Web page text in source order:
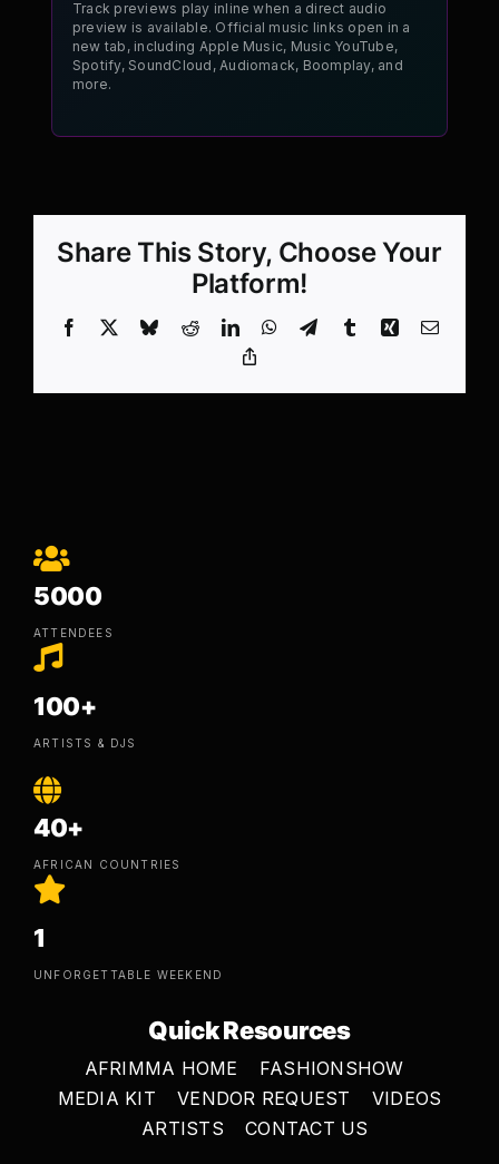
Track previews play inline when a direct audio
preview is available. Official music links open in a
new tab, including Apple Music, Music YouTube,
Spotify, SoundCloud, Audiomack, Boomplay, and
more.
Share This Story, Choose Your
Platform!
Facebook BlueskyRedditLinkedInWhatsApp
TelegramTumblrXing Email
5000
ATTENDEES
100+
ARTISTS & DJS
40+
AFRICAN COUNTRIES
1
UNFORGETTABLE WEEKEND
Quick Resources
AFRIMMA HOME
FASHIONSHOW
MEDIA KIT
VENDOR REQUEST
VIDEOS
ARTISTS
CONTACT US